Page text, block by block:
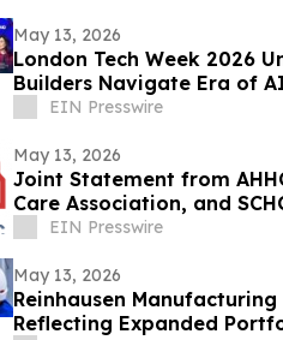
May 13, 2026
London Tech Week 2026
Builders Navigate Era of
RoutesEIN Presswire
May 13, 2026
Joint Statement from
Care Association, and
EIN Presswire
May 13, 2026
Reinhausen
Reflecting Expanded